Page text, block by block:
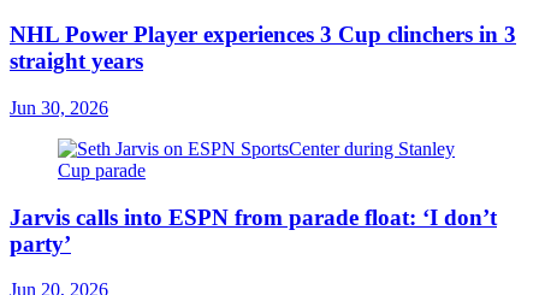
NHL Power Player experiences 3 Cup clinchers in 3
straight years
Jun 30, 2026
Jarvis calls into ESPN from parade float: ‘I don’t
party’
Jun 20, 2026